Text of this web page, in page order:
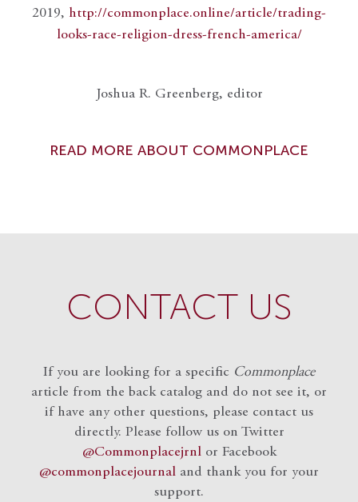
2019, http://commonplace.online/article/trading-
looks-race-religion-dress-french-america/
Joshua R. Greenberg, editor
READ MORE ABOUT COMMONPLACE
CONTACT US
If you are looking for a specific Commonplace
article from the back catalog and do not see it, or
if have any other questions, please contact us
directly. Please follow us on Twitter
@Commonplacejrnlor Facebook
@commonplacejournal and thank you for your
support.